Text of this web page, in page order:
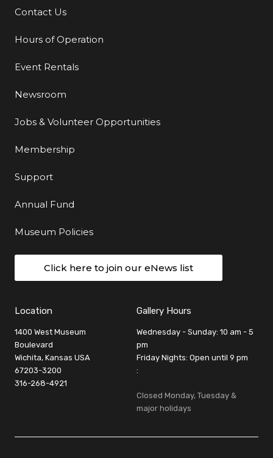
Additional Links
Contact Us
Hours of Operation
Event Rentals
Newsroom
Jobs & Volunteer Opportunities
Membership
Support
Annual Fund
Museum Policies
Click here to join our eNews list
Location
1400 West Museum
Boulevard
Wichita, Kansas USA
67203-3200
316-268-4921
Gallery Hours
Wednesday - Sunday: 10 am - 5
pm
Friday Nights: Open until 9 pm
:
Closed Monday, Tuesday &
major holidays